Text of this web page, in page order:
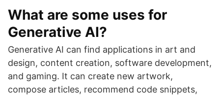
What are some uses for
Generative AI?
Generative AI can find applications in art and
design, content creation, software development,
and gaming. It can create new artwork,
compose articles, recommend code snippets,